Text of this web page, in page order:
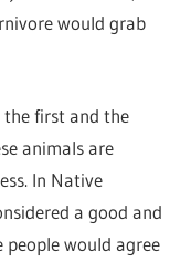
would grab
the first and the
animals are
In Native
a good and
would agree